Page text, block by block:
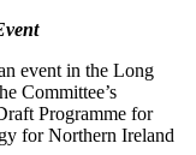
event in the Long
Committee’s
Programme for
for Northern Ireland